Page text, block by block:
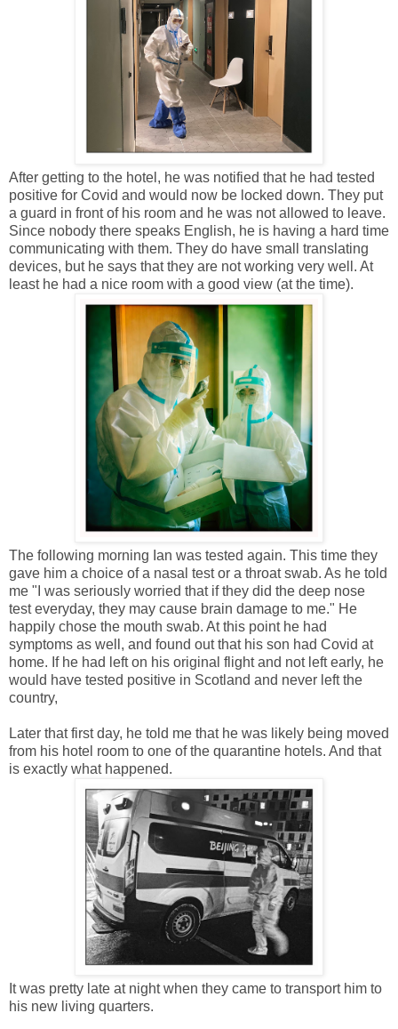
After getting to the hotel, he was notified that he had tested
positive for Covid and would now be locked down. They put
a guard in front of his room and he was not allowed to leave.
Since nobody there speaks English, he is having a hard time
communicating with them. They do have small translating
devices, but he says that they are not working very well. At
least he had a nice room with a good view (at the time).
The following morning Ian was tested again. This time they
gave him a choice of a nasal test or a throat swab. As he told
me "I was seriously worried that if they did the deep nose
test everyday, they may cause brain damage to me." He
happily chose the mouth swab. At this point he had
symptoms as well, and found out that his son had Covid at
home. If he had left on his original flight and not left early, he
would have tested positive in Scotland and never left the
country,
Later that first day, he told me that he was likely being moved
from his hotel room to one of the quarantine hotels. And that
is exactly what happened.
It was pretty late at night when they came to transport him to
his new living quarters.